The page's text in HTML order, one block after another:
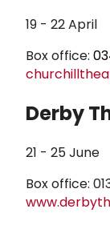
19 - 22 April
Box office:
Derby
21 - 25 June
Box office: